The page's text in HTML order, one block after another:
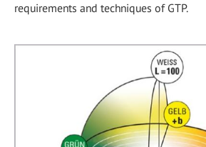
requirements and techniques of GTP.